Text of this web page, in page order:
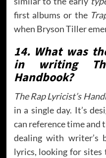
first albums or the
when Bryson Tiller
14. What was
in writing
Handbook?
The Rap Lyricist’s
in a single day. It’s
can reference time and
dealing with writer’s
lyrics, looking for sites